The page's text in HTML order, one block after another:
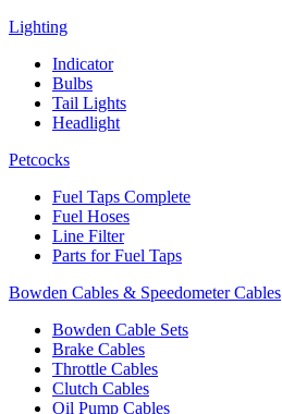
Lighting
Indicator
Bulbs
Tail Lights
Headlight
Petcocks
Fuel Taps Complete
Fuel Hoses
Line Filter
Parts for Fuel Taps
Bowden Cables & Speedometer Cables
Bowden Cable Sets
Brake Cables
Throttle Cables
Clutch Cables
Oil Pump Cables